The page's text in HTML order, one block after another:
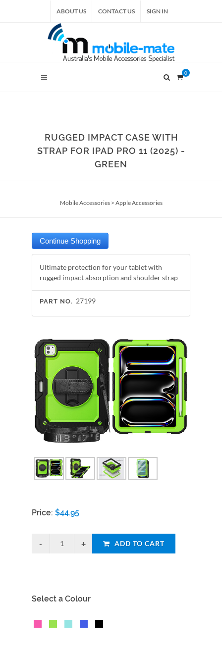
ABOUT US CONTACT US SIGN IN
0
RUGGED IMPACT CASE WITH
STRAP FOR IPAD PRO 11 (2025) -
GREEN
Mobile Accessories> Apple Accessories
Ultimate protection for your tablet with
rugged impact absorption and shoulder strap
PART NO. 27199
Price: $44.95
ADD TO CART
Select a Colour